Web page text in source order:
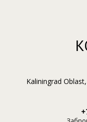
Kaliningrad